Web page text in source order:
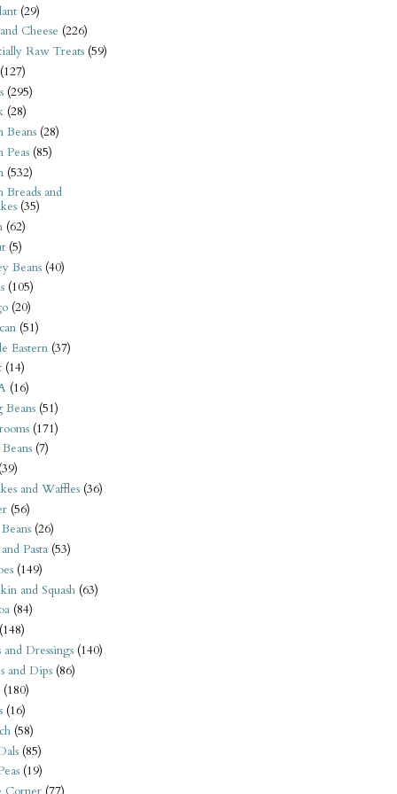
(29)
Cheese (226)
Raw Treats (59)
(127)
(295)
(28)
Beans (28)
Peas (85)
(532)
Breads and
(35)
(62)
(5)
Beans (40)
(105)
(20)
(51)
Eastern (37)
(14)
(16)
Beans (51)
(171)
(7)
and Waffles (36)
(56)
(26)
Pasta (53)
(149)
and Squash (63)
(84)
and Dressings (140)
and Dips (86)
(180)
(16)
(58)
(85)
(19)